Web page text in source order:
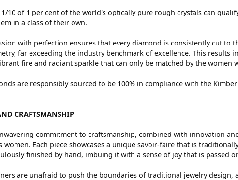
1/10 of 1 per cent of the world's optically pure rough crystals can
in a class of their own.
with perfection ensures that every diamond is consistently cut to
far exceeding the industry benchmark of excellence. This results
fire and radiant sparkle that can only be matched by the women
are responsibly sourced to be 100% in compliance with the
CRAFTSMANSHIP
commitment to craftsmanship, combined with innovation
women. Each piece showcases a unique savoir-faire that is
finished by hand, imbuing it with a sense of joy that is passed
are unafraid to push the boundaries of traditional jewelry design,